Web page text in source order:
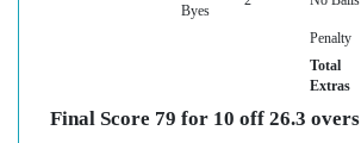
Byes
Penalty
Total
Extras
Final Score 79 for 10 off 26.3 overs